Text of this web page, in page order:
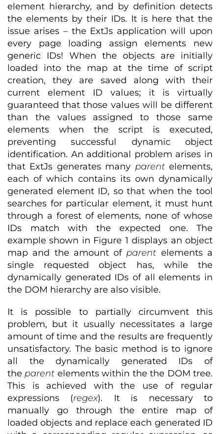
element hierarchy, and by definition detects
the elements by their IDs. It is here that the
issue arises – the ExtJs application will upon
every page loading assign elements new
generic IDs! When the objects are initially
loaded into the map at the time of script
creation, they are saved along with their
current element ID values; it is virtually
guaranteed that those values will be different
than the values assigned to those same
elements when the script is executed,
preventing successful dynamic object
identification. An additional problem arises in
that ExtJs generates many parentelements,
each of which contains its own dynamically
generated element ID, so that when the tool
searches for particular element, it must hunt
through a forest of elements, none of whose
IDs match with the expected one. The
example shown in Figure 1 displays an object
map and the amount of parent elements a
single requested object has, while the
dynamically generated IDs of all elements in
the DOM hierarchy are also visible.
It is possible to partially circumvent this
problem, but it usually necessitates a large
amount of time and the results are frequently
unsatisfactory. The basic method is to ignore
all the dynamically generated IDs of
the parent elements within the the DOM tree.
This is achieved with the use of regular
expressions (regex). It is necessary to
manually go through the entire map of
loaded objects and replace each generated ID